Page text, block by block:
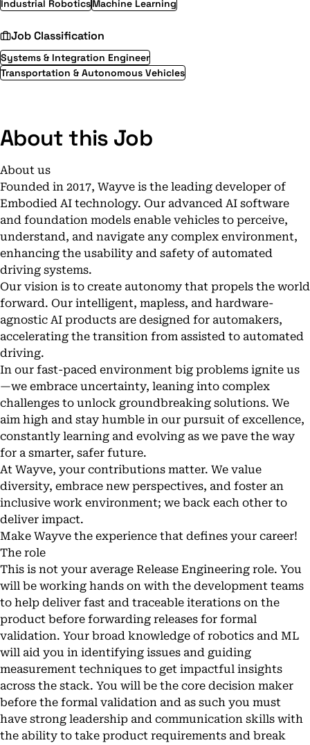
Industrial RoboticsMachine Learning
Job Classification
Systems & Integration Engineer
Transportation & Autonomous Vehicles
About this Job
About us
Founded in 2017, Wayve is the leading developer of
Embodied AI technology. Our advanced AI software
and foundation models enable vehicles to perceive,
understand, and navigate any complex environment,
enhancing the usability and safety of automated
driving systems.
Our vision is to create autonomy that propels the world
forward. Our intelligent, mapless, and hardware-
agnostic AI products are designed for automakers,
accelerating the transition from assisted to automated
driving.
In our fast-paced environment big problems ignite us
—we embrace uncertainty, leaning into complex
challenges to unlock groundbreaking solutions. We
aim high and stay humble in our pursuit of excellence,
constantly learning and evolving as we pave the way
for a smarter, safer future.
At Wayve, your contributions matter. We value
diversity, embrace new perspectives, and foster an
inclusive work environment; we back each other to
deliver impact.
Make Wayve the experience that defines your career!
The role
This is not your average Release Engineering role. You
will be working hands on with the development teams
to help deliver fast and traceable iterations on the
product before forwarding releases for formal
validation. Your broad knowledge of robotics and ML
will aid you in identifying issues and guiding
measurement techniques to get impactful insights
across the stack. You will be the core decision maker
before the formal validation and as such you must
have strong leadership and communication skills with
the ability to take product requirements and break